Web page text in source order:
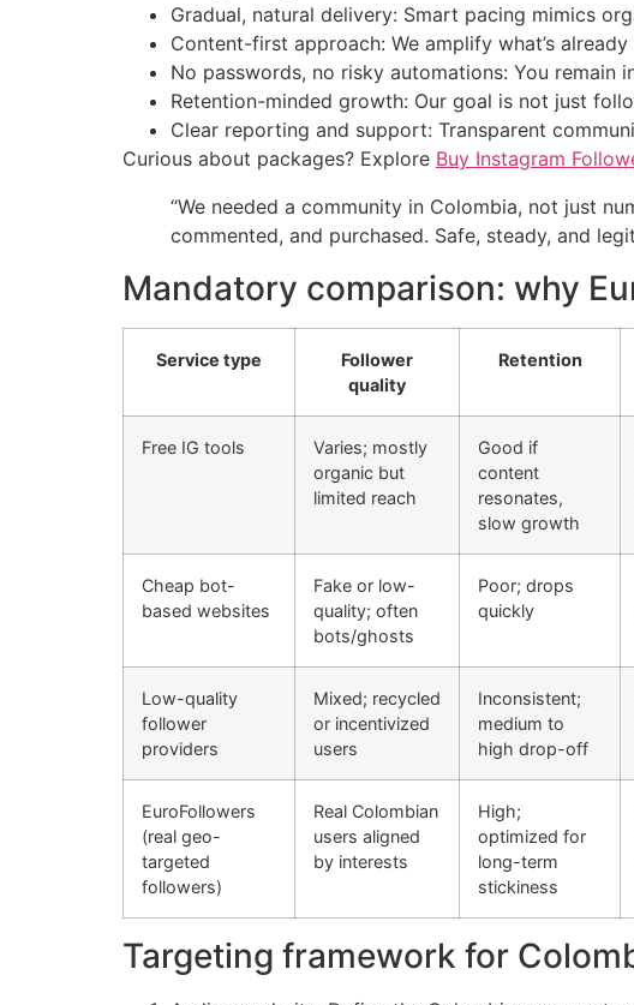
Gradual, natural delivery: Smart pacing mimics
Content-first approach: We amplify what’s
No passwords, no risky automations: You remain
Retention-minded growth: Our goal is not just
Clear reporting and support: Transparent
Curious about packages? Explore Buy Instagram
“We needed a community in Colombia, not just
commented, and purchased. Safe, steady, and
Mandatory comparison: why
Service type
Follower
quality
Retention
Free IG tools
Varies; mostly
organic but
limited reach
Good if
content
resonates,
slow growth
Cheap bot-
based websites
Fake or low-
quality; often
bots/ghosts
Poor; drops
quickly
Low-quality
follower
providers
Mixed; recycled
or incentivized
users
Inconsistent;
medium to
high drop-off
EuroFollowers
(real geo-
targeted
followers)
Real Colombian
users aligned
by interests
High;
optimized for
long-term
stickiness
Targeting framework for